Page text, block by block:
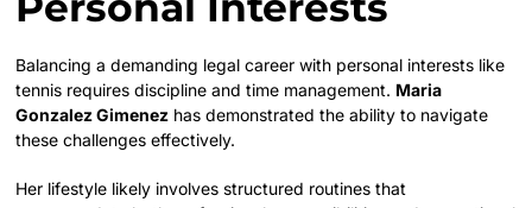
Balancing a demanding legal career with personal interests like
tennis requires discipline and time management. Maria
Gonzalez Gimenez has demonstrated the ability to navigate
these challenges effectively.
Her lifestyle likely involves structured routines that